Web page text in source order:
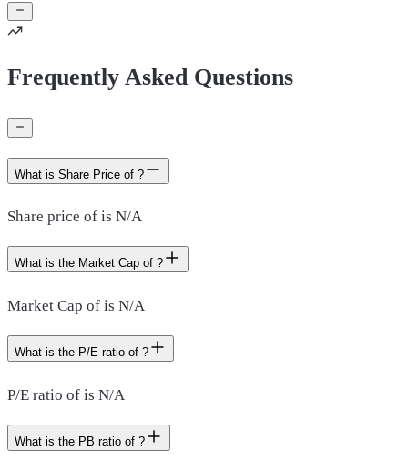
Frequently Asked Questions
What is Share Price of ?
Share price of is N/A
What is the Market Cap of ?
Market Cap of is N/A
What is the P/E ratio of ?
P/E ratio of is N/A
What is the PB ratio of ?